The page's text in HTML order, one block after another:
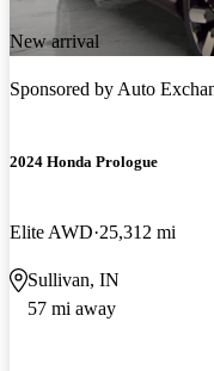
New arrival
Sponsored byAuto
2024 Honda Prologue
Elite AWD 25,312 mi
Sullivan, IN
57 mi away